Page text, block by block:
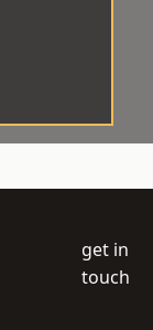
get in
touch